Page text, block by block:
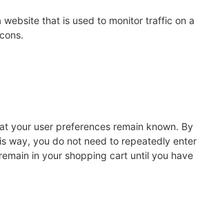
that is used to monitor traffic on a
your user preferences remain known. By
way, you do not need to repeatedly enter
in your shopping cart until you have